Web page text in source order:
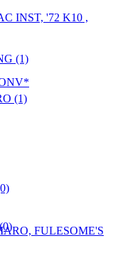
INST, '72 K10 ,
FULESOME'S
(1)
(1)